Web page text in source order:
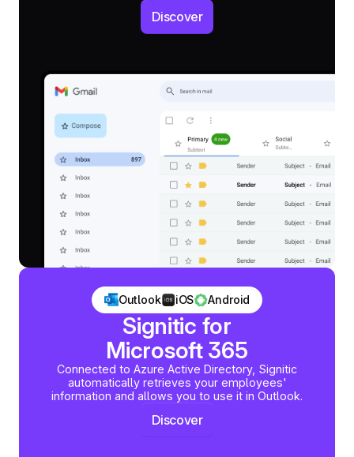
Discover
Outlook iOS Android
Signitic for
Microsoft 365
Connected to Azure Active Directory, Signitic
automatically retrieves your employees'
information and allows you to use it in Outlook.
Discover